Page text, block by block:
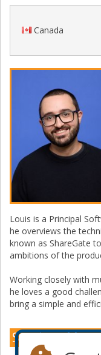
Canada
Louis is a Principal
he overviews the
known as ShareGate
ambitions of the
Working closely with
he loves a good
bring a simple and
Sessions